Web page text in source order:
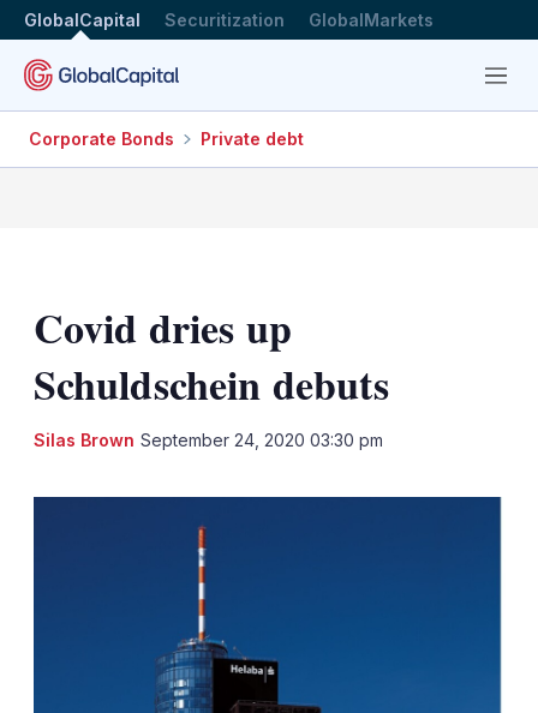
GlobalCapital Securitization GlobalMarkets
Menu
Corporate Bonds Private debt
Covid dries up
Schuldschein debuts
Silas Brown September 24, 2020 03:30 pm